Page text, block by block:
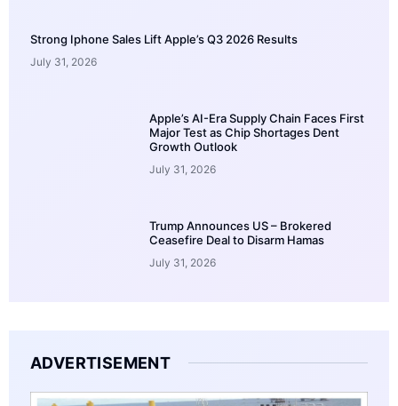
Strong Iphone Sales Lift Apple’s Q3 2026 Results
July 31, 2026
Apple’s AI-Era Supply Chain Faces First
Major Test as Chip Shortages Dent
Growth Outlook
July 31, 2026
Trump Announces US – Brokered
Ceasefire Deal to Disarm Hamas
July 31, 2026
ADVERTISEMENT